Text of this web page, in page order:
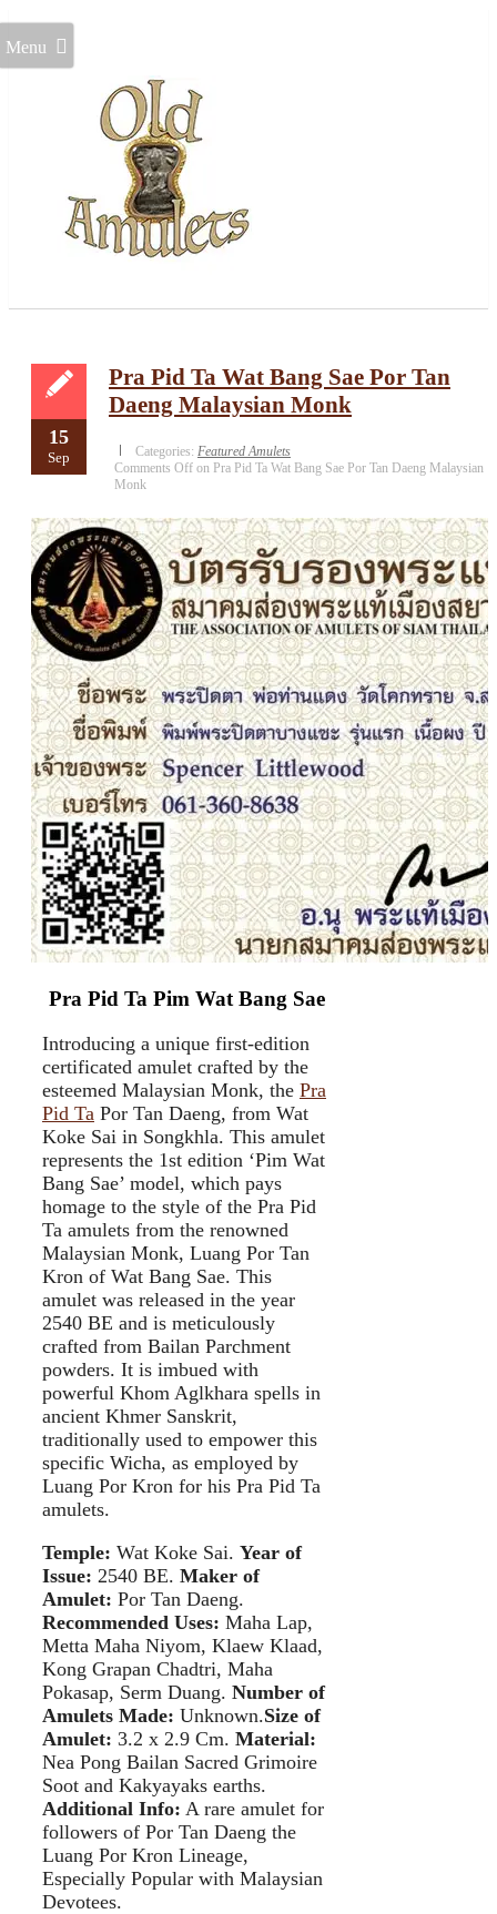
Menu
15
Sep
Pra Pid Ta Wat Bang Sae Por Tan
Daeng Malaysian Monk
Categories: Featured Amulets
Comments Off on Pra Pid Ta Wat Bang Sae Por Tan Daeng Malaysian
Monk
Pra Pid Ta Pim Wat Bang Sae
Introducing a unique first-edition
certificated amulet crafted by the
esteemed Malaysian Monk, the Pra
Pid Ta Por Tan Daeng, from Wat
Koke Sai in Songkhla. This amulet
represents the 1st edition ‘Pim Wat
Bang Sae’ model, which pays
homage to the style of the Pra Pid
Ta amulets from the renowned
Malaysian Monk, Luang Por Tan
Kron of Wat Bang Sae. This
amulet was released in the year
2540 BE and is meticulously
crafted from Bailan Parchment
powders. It is imbued with
powerful Khom Aglkhara spells in
ancient Khmer Sanskrit,
traditionally used to empower this
specific Wicha, as employed by
Luang Por Kron for his Pra Pid Ta
amulets.
Temple: Wat Koke Sai. Year of
Issue: 2540 BE. Maker of
Amulet: Por Tan Daeng.
Recommended Uses: Maha Lap,
Metta Maha Niyom, Klaew Klaad,
Kong Grapan Chadtri, Maha
Pokasap, Serm Duang. Number of
Amulets Made: Unknown.Size of
Amulet: 3.2 x 2.9 Cm. Material:
Nea Pong Bailan Sacred Grimoire
Soot and Kakyayaks earths.
Additional Info: A rare amulet for
followers of Por Tan Daeng the
Luang Por Kron Lineage,
Especially Popular with Malaysian
Devotees.